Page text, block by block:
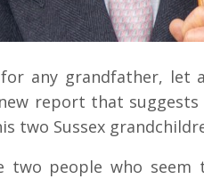
any grandfather, let
report that
two Sussex
two people who